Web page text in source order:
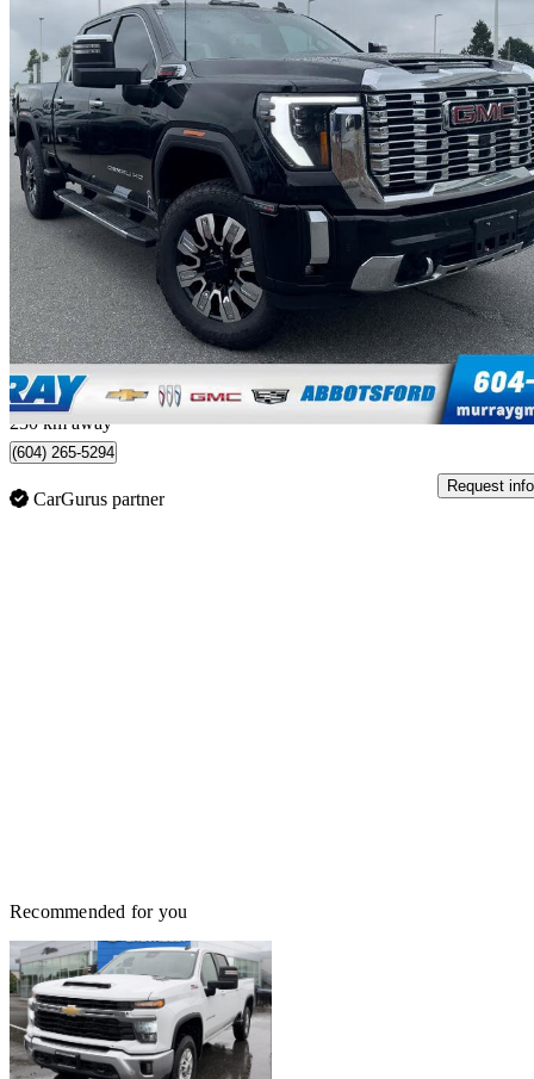
2024 GMC Sierra 2500HD
Denali Crew Cab 4WD76,610 km
$84,990 Good
$1,490/mo est.
Certified Pre-
Abbotsford, BC
230 km away
(604) 265-5294
CarGurus partner
Request info
Recommended for you